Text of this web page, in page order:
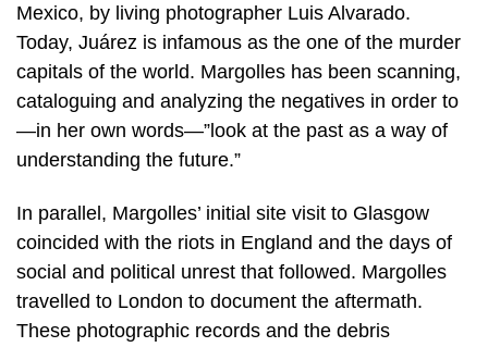
Mexico, by living photographer Luis Alvarado.
Today, Juárez is infamous as the one of the murder
capitals of the world. Margolles has been scanning,
cataloguing and analyzing the negatives in order to
—in her own words—”look at the past as a way of
understanding the future.”
In parallel, Margolles’ initial site visit to Glasgow
coincided with the riots in England and the days of
social and political unrest that followed. Margolles
travelled to London to document the aftermath.
These photographic records and the debris